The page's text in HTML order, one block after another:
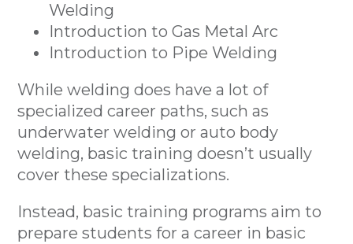
Welding
Introduction to Gas Metal Arc
Introduction to Pipe Welding
While welding does have a lot of
specialized career paths, such as
underwater welding or auto body
welding, basic training doesn’t usually
cover these specializations.
Instead, basic training programs aim to
prepare students for a career in basic